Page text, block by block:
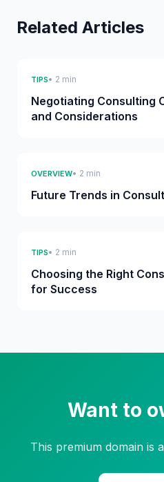
Related Articles
TIPS• 2 min
Negotiating Consulting
and Considerations
OVERVIEW• 2 min
Future Trends in
TIPS• 2 min
Choosing the Right
for Success
Want to
This premium domain is